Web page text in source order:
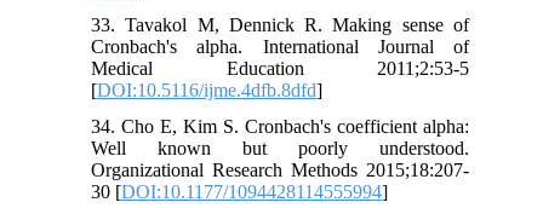
33. Tavakol M, Dennick R. Making sense of
Cronbach's alpha. International Journal of
Medical Education 2011;2:53-5
[DOI:10.5116/ijme.4dfb.8dfd]
34. Cho E, Kim S. Cronbach's coefficient alpha:
Well known but poorly understood.
Organizational Research Methods 2015;18:207-
30 [DOI:10.1177/1094428114555994]